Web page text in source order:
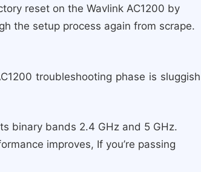
reset on the Wavlink AC1200 by
the setup process again from scrape.
troubleshooting phase is sluggish
binary bands 2.4 GHz and 5 GHz.
improves, If you’re passing